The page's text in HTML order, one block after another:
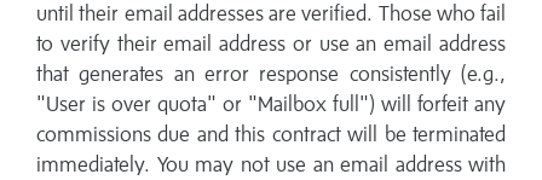
until their email addresses are verified. Those who fail
to verify their email address or use an email address
that generates an error response consistently (e.g.,
"User is over quota" or "Mailbox full") will forfeit any
commissions due and this contract will be terminated
immediately. You may not use an email address with